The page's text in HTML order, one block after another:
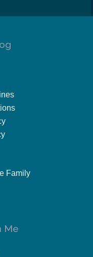
Family
Me